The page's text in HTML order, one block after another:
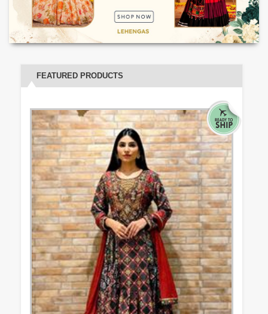
FEATURED PRODUCTS